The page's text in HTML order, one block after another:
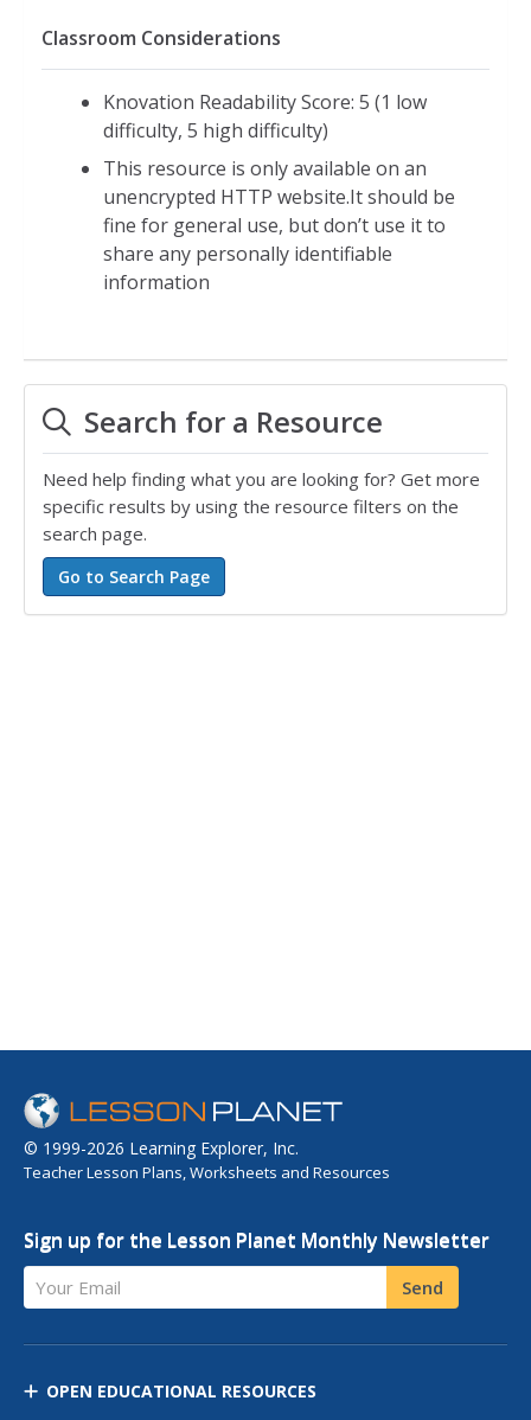
Classroom Considerations
Knovation Readability Score: 5 (1 low
difficulty, 5 high difficulty)
This resource is only available on an
unencrypted HTTP website.It should be
fine for general use, but don’t use it to
share any personally identifiable
information
Search for a Resource
Need help finding what you are looking for? Get more
specific results by using the resource filters on the
search page.
© 1999-2026 Learning Explorer, Inc.
Teacher Lesson Plans, Worksheets and Resources
Sign up for the Lesson Planet Monthly Newsletter
Your Email Send
OPEN EDUCATIONAL RESOURCES